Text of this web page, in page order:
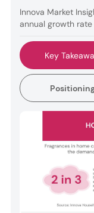
Innova Market
annual growth
Key